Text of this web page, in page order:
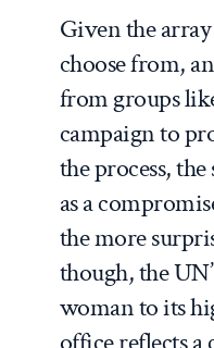
Given the
choose from,
from groups
campaign to
the process,
as a
the more
though, the
woman to its